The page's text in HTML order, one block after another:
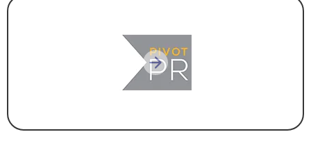
MARKETING & COMMUNICATIONS